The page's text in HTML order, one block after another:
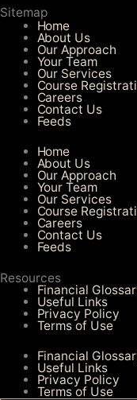
Sitemap
Home
About Us
Our Approach
Your Team
Our Services​
Course
Careers
Contact Us
Feeds
Home
About Us
Our Approach
Your Team
Our Services​
Course
Careers
Contact Us
Feeds
Resources
Financial
Useful Links
Privacy Policy
Terms of Use
Financial
Useful Links
Privacy Policy
Terms of Use